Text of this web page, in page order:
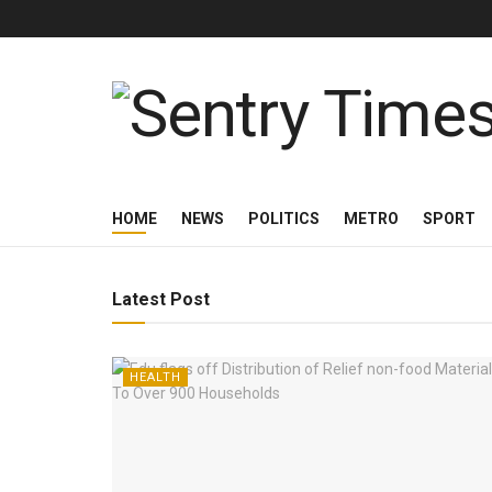
HOME NEWS POLITICS METRO SPORT
Latest Post
HEALTH